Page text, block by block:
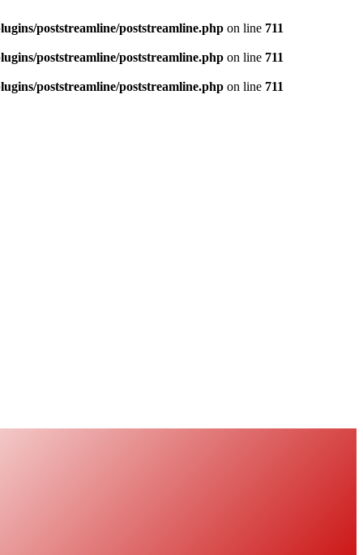
poststreamline/poststreamline.php on line 711
poststreamline/poststreamline.php on line 711
poststreamline/poststreamline.php on line 711